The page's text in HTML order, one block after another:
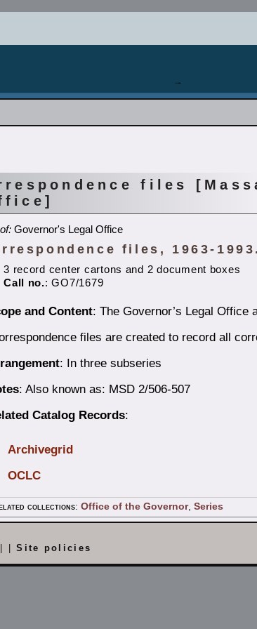
files
Governor's Legal Office
files, 1963-1993.
3 record center cartons and 2 document boxes
Call no.: GO7/1679
and Content: The Governor’s Legal
files are created to record all
: In three subseries
: Also known as: MSD 2/506-507
Catalog Records:
Archivegrid
OCLC
collections:Office of the Governor,Series
| |Site policies